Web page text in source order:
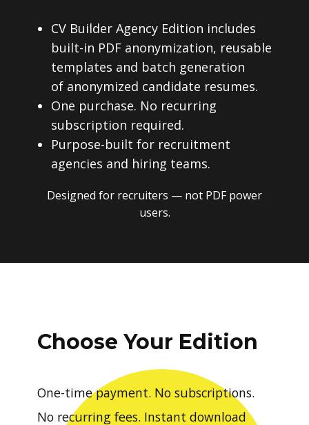
CV Builder Agency Edition includes
built-in PDF anonymization, reusable
templates and batch generation
of anonymized candidate resumes.
One purchase. No recurring
subscription required.
Purpose-built for recruitment
agencies and hiring teams.
Designed for recruiters — not PDF power
users.
Choose Your Edition
One-time payment. No subscriptions.
No recurring fees. Instant download